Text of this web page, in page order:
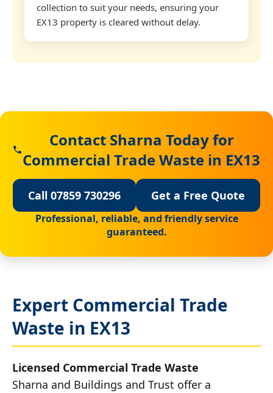
collection to suit your needs, ensuring your
EX13 property is cleared without delay.
Contact Sharna Today for
Commercial Trade Waste in EX13
Call 07859 730296 Get a Free Quote
Professional, reliable, and friendly service
guaranteed.
Expert Commercial Trade
Waste in EX13
Licensed Commercial Trade Waste
Sharna and Buildings and Trust offer a